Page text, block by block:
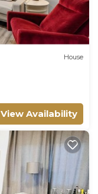
House
View Availability